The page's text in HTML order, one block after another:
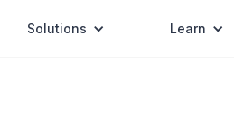
Solutions Learn